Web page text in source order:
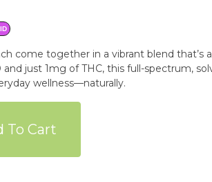
come together in a vibrant blend that’s
just 1mg of THC, this full-spectrum,
To Cart